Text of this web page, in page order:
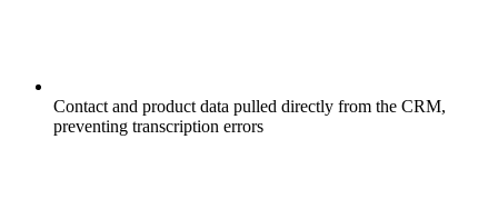
Contact and product data pulled directly from the CRM,
preventing transcription errors